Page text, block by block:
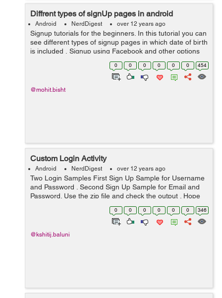
Diffrent types of signUp pages in android
Android NerdDigest over 12 years ago
Signup tutorials for the beginners. In this tutorial you can
see different types of signup pages in which date of birth
is included , Signup using Facebook and other options
as well for android. You can add this code in you
0 0 0 0 0 0 454
@mohit.bisht
Custom Login Activity
Android NerdDigest over 12 years ago
Two Login Samples First Sign Up Sample for Username
and Password . Second Sign Up Sample for Email and
Password. Use the zip file and check the output . Hope
the code helps you Thank you.
0 0 0 0 0 0 346
@kshitij.baluni